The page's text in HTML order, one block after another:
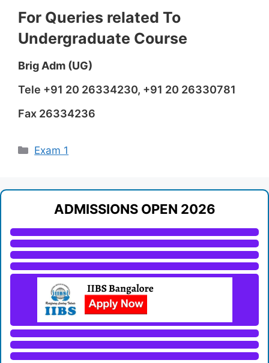
For Queries related To
Undergraduate Course
Brig Adm (UG)
Tele +91 20 26334230, +91 20 26330781
Fax 26334236
Categories
Exam 1
ADMISSIONS OPEN 2026